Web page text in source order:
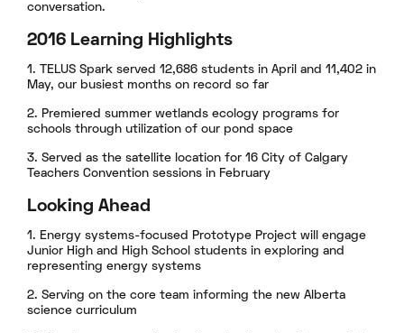
conversation.
2016 Learning Highlights
1. TELUS Spark served 12,686 students in April and 11,402 in
May, our busiest months on record so far
2. Premiered summer wetlands ecology programs for
schools through utilization of our pond space
3. Served as the satellite location for 16 City of Calgary
Teachers Convention sessions in February
Looking Ahead
1. Energy systems-focused Prototype Project will engage
Junior High and High School students in exploring and
representing energy systems
2. Serving on the core team informing the new Alberta
science curriculum